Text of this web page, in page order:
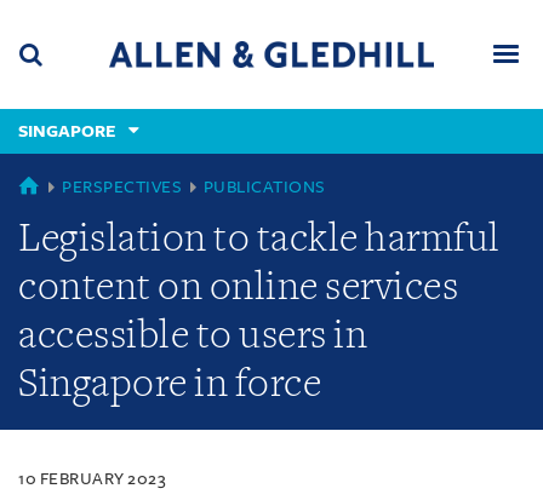
content
(accesskey
(accesskey
x)
SINGAPORE
SINGAPORE
PERSPECTIVES PUBLICATIONS
Legislation to tackle harmful
content on online services
accessible to users in
Singapore in force
10 FEBRUARY 2023